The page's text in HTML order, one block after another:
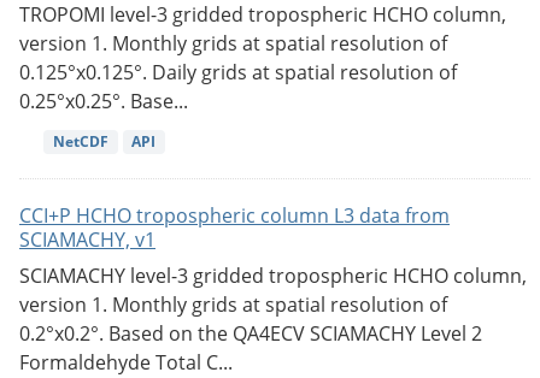
TROPOMI level-3 gridded tropospheric HCHO column,
version 1. Monthly grids at spatial resolution of
0.125°x0.125°. Daily grids at spatial resolution of
0.25°x0.25°. Base...
NetCDF API
CCI+P HCHO tropospheric column L3 data from
SCIAMACHY, v1
SCIAMACHY level-3 gridded tropospheric HCHO column,
version 1. Monthly grids at spatial resolution of
0.2°x0.2°. Based on the QA4ECV SCIAMACHY Level 2
Formaldehyde Total C...